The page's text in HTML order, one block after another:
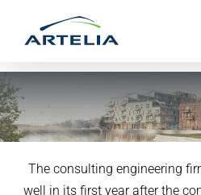
Artelia presents a
The consulting engineering
well in its first year after the